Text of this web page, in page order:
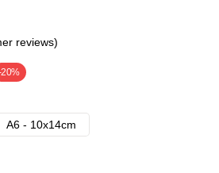
reviews)
A6 - 10x14cm